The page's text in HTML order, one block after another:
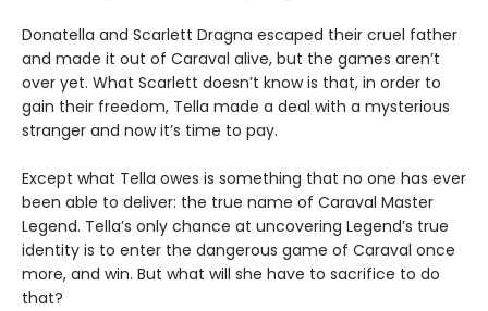
Donatella and Scarlett Dragna escaped their cruel father
and made it out of Caraval alive, but the games aren’t
over yet. What Scarlett doesn’t know is that, in order to
gain their freedom, Tella made a deal with a mysterious
stranger and now it’s time to pay.
Except what Tella owes is something that no one has ever
been able to deliver: the true name of Caraval Master
Legend. Tella’s only chance at uncovering Legend’s true
identity is to enter the dangerous game of Caraval once
more, and win. But what will she have to sacrifice to do
that?